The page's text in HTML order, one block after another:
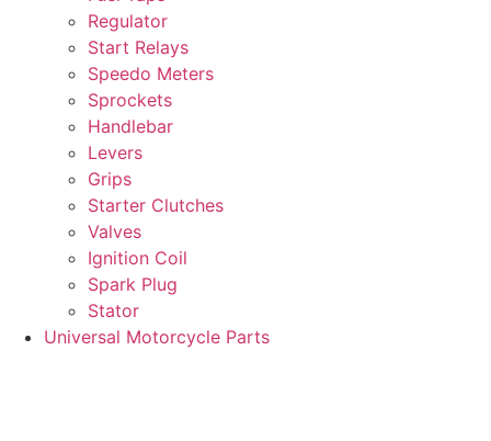
Regulator
Start Relays
Speedo Meters
Sprockets
Handlebar
Levers
Grips
Starter Clutches
Valves
Ignition Coil
Spark Plug
Stator
Universal Motorcycle Parts